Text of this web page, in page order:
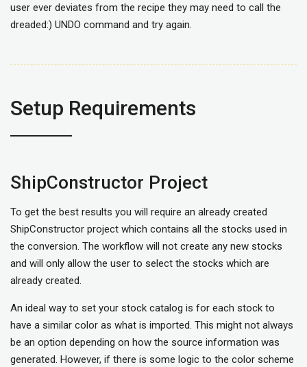
user ever deviates from the recipe they may need to call the
dreaded:) UNDO command and try again.
Setup Requirements
ShipConstructor Project
To get the best results you will require an already created
ShipConstructor project which contains all the stocks used in
the conversion. The workflow will not create any new stocks
and will only allow the user to select the stocks which are
already created.
An ideal way to set your stock catalog is for each stock to
have a similar color as what is imported. This might not always
be an option depending on how the source information was
generated. However, if there is some logic to the color scheme